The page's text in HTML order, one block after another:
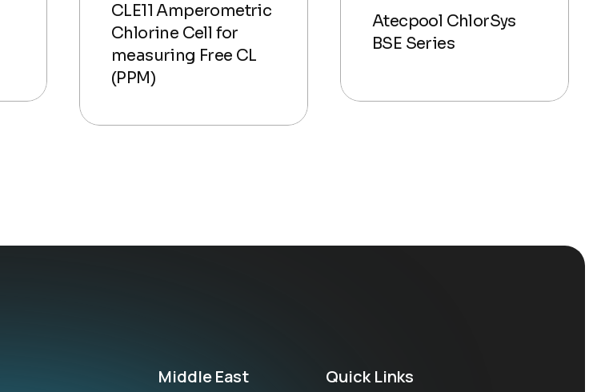
CLE11 Amperometric
Chlorine Cell for
measuring Free CL
(PPM)
Atecpool ChlorSys
BSE Series
Middle East
Quick Links